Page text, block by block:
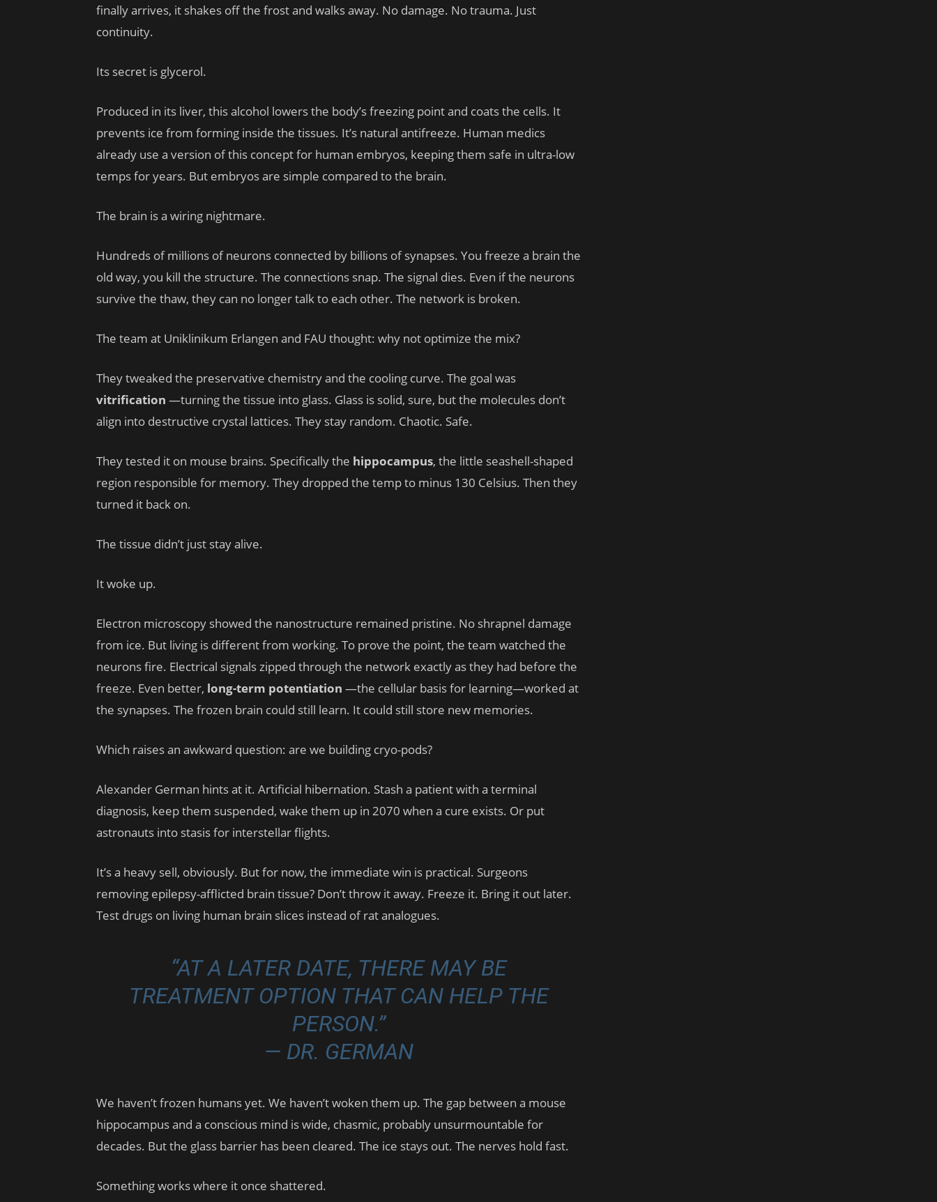
finally arrives, it shakes off the frost and walks away. No damage. No trauma. Just
continuity.
Its secret is glycerol.
Produced in its liver, this alcohol lowers the body’s freezing point and coats the cells. It
prevents ice from forming inside the tissues. It’s natural antifreeze. Human medics
already use a version of this concept for human embryos, keeping them safe in ultra-low
temps for years. But embryos are simple compared to the brain.
The brain is a wiring nightmare.
Hundreds of millions of neurons connected by billions of synapses. You freeze a brain the
old way, you kill the structure. The connections snap. The signal dies. Even if the neurons
survive the thaw, they can no longer talk to each other. The network is broken.
The team at Uniklinikum Erlangen and FAU thought: why not optimize the mix?
They tweaked the preservative chemistry and the cooling curve. The goal was
vitrification —turning the tissue into glass. Glass is solid, sure, but the molecules don’t
align into destructive crystal lattices. They stay random. Chaotic. Safe.
They tested it on mouse brains. Specifically the hippocampus, the little seashell-shaped
region responsible for memory. They dropped the temp to minus 130 Celsius. Then they
turned it back on.
The tissue didn’t just stay alive.
It woke up.
Electron microscopy showed the nanostructure remained pristine. No shrapnel damage
from ice. But living is different from working. To prove the point, the team watched the
neurons fire. Electrical signals zipped through the network exactly as they had before the
freeze. Even better, long-term potentiation —the cellular basis for learning—worked at
the synapses. The frozen brain could still learn. It could still store new memories.
Which raises an awkward question: are we building cryo-pods?
Alexander German hints at it. Artificial hibernation. Stash a patient with a terminal
diagnosis, keep them suspended, wake them up in 2070 when a cure exists. Or put
astronauts into stasis for interstellar flights.
It’s a heavy sell, obviously. But for now, the immediate win is practical. Surgeons
removing epilepsy-afflicted brain tissue? Don’t throw it away. Freeze it. Bring it out later.
Test drugs on living human brain slices instead of rat analogues.
“AT A LATER DATE, THERE MAY BE
TREATMENT OPTION THAT CAN HELP THE
PERSON.”
— DR. GERMAN
We haven’t frozen humans yet. We haven’t woken them up. The gap between a mouse
hippocampus and a conscious mind is wide, chasmic, probably unsurmountable for
decades. But the glass barrier has been cleared. The ice stays out. The nerves hold fast.
Something works where it once shattered.